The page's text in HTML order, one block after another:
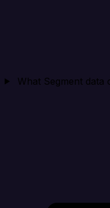
What Segment data